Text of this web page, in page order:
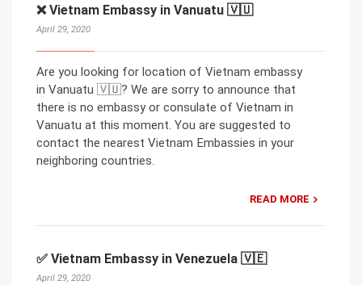
❌ Vietnam Embassy in Vanuatu 🇻🇺
April 29, 2020
Are you looking for location of Vietnam embassy
in Vanuatu 🇻🇺? We are sorry to announce that
there is no embassy or consulate of Vietnam in
Vanuatu at this moment. You are suggested to
contact the nearest Vietnam Embassies in your
neighboring countries.
READ MORE
✅ Vietnam Embassy in Venezuela 🇻🇪
April 29, 2020